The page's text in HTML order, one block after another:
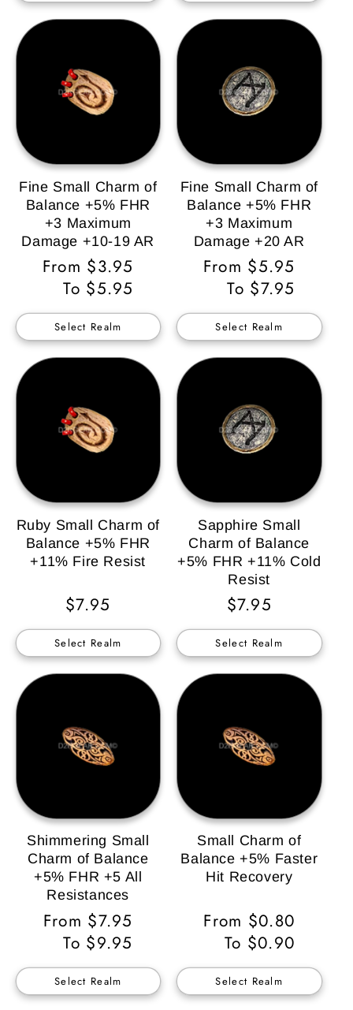
Fine Small Charm of
Balance +5% FHR
+3 Maximum
Damage +10-19 AR
Regular
Price
From $3.95
To $5.95
Select Realm
Fine Small Charm of
Balance +5% FHR
+3 Maximum
Damage +20 AR
Regular
Price
From $5.95
To $7.95
Select Realm
Ruby Small Charm of
Balance +5% FHR
+11% Fire Resist
Regular
Price
$7.95
Select Realm
Sapphire Small
Charm of Balance
+5% FHR +11% Cold
Resist
Regular
Price
$7.95
Select Realm
Shimmering Small
Charm of Balance
+5% FHR +5 All
Resistances
Regular
Price
From $7.95
To $9.95
Select Realm
Small Charm of
Balance +5% Faster
Hit Recovery
Regular
Price
From $0.80
To $0.90
Select Realm